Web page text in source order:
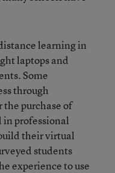
learning in
laptops and
Some
through
purchase of
in professional
their virtual
students
experience to use